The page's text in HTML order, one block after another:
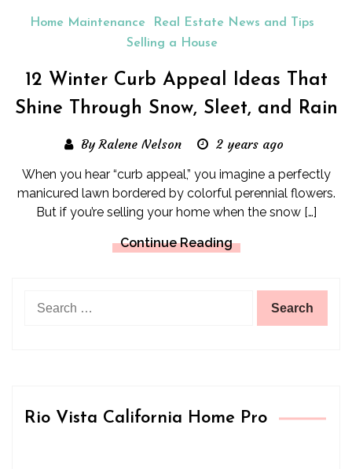
Home Maintenance
Real Estate News and Tips
Selling a House
12 Winter Curb Appeal Ideas That
Shine Through Snow, Sleet, and Rain
By Ralene Nelson 2 years ago
When you hear “curb appeal,” you imagine a perfectly
manicured lawn bordered by colorful perennial flowers.
But if you’re selling your home when the snow […]
Continue Reading
for:
Rio Vista California Home Pro